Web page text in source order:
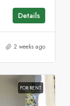
Details
2 weeks ago
FOR RENT